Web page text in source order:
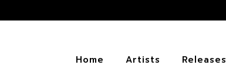
Home Artists Releases